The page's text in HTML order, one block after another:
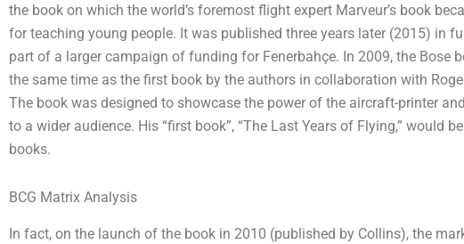
the book on which the world’s foremost flight expert Marveur’s book
for teaching young people. It was published three years later (2015) in
part of a larger campaign of funding for Fenerbahçe. In 2009, the Bose
the same time as the first book by the authors in collaboration with
The book was designed to showcase the power of the aircraft-printer
to a wider audience. His “first book”, “The Last Years of Flying,” would
books.
BCG Matrix Analysis
In fact, on the launch of the book in 2010 (published by Collins), the